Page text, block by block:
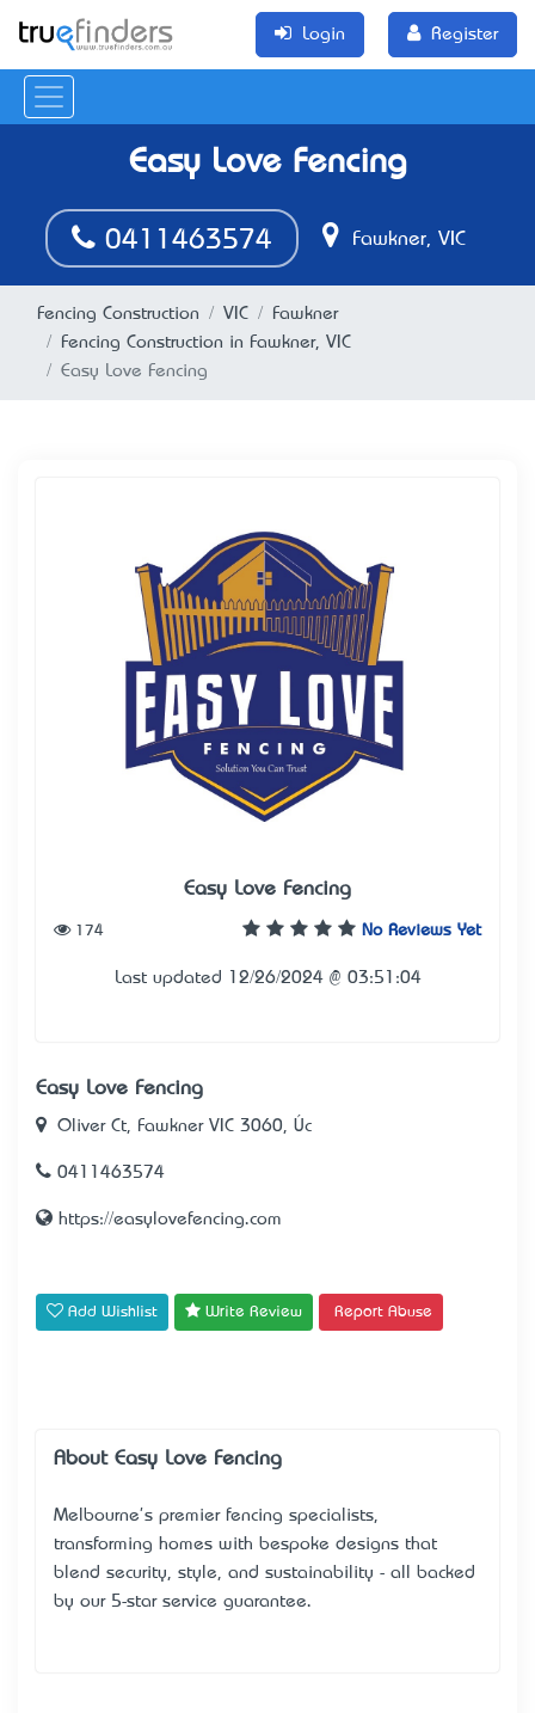
Login Register
Easy Love Fencing
0411463574 Fawkner, VIC
Fencing Construction VIC
Fawkner
Fencing Construction in Fawkner, VIC
Easy Love Fencing
Easy Love Fencing
No Reviews Yet
174
Last updated 12/26/2024 @ 03:51:04
Easy Love Fencing
Oliver Ct, Fawkner VIC 3060, Úc
0411463574
https://easylovefencing.com
Add Wishlist Write Review Report Abuse
About Easy Love Fencing
Melbourne's premier fencing specialists,
transforming homes with bespoke designs that
blend security, style, and sustainability - all backed
by our 5-star service guarantee.